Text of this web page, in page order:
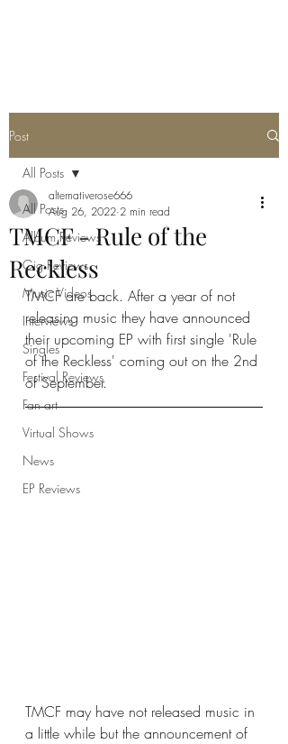
Post
All Posts
Album Reviews
Gig Reviews
Music Videos
Interviews
Singles
Festival Reviews
Fan art
Virtual Shows
News
EP Reviews
All Posts
TMCF - Rule of the
Reckless
alternativerose666
Aug 26, 2022 2 min read
TMCF are back. After a year of not
releasing music they have announced
their upcoming EP with first single 'Rule
of the Reckless' coming out on the 2nd
of September.
TMCF may have not released music in
a little while but the announcement of